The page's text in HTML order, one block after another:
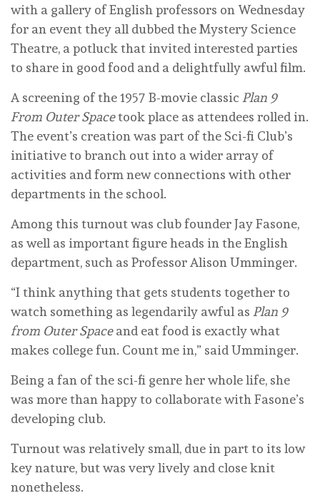
with a gallery of English professors on Wednesday
for an event they all dubbed the Mystery Science
Theatre, a potluck that invited interested parties
to share in good food and a delightfully awful film.
A screening of the 1957 B-movie classic Plan 9
From Outer Spacetook place as attendees rolled in.
The event’s creation was part of the Sci-fi Club’s
initiative to branch out into a wider array of
activities and form new connections with other
departments in the school.
Among this turnout was club founder Jay Fasone,
as well as important figure heads in the English
department, such as Professor Alison Umminger.
“I think anything that gets students together to
watch something as legendarily awful as Plan 9
from Outer Spaceand eat food is exactly what
makes college fun. Count me in,” said Umminger.
Being a fan of the sci-fi genre her whole life, she
was more than happy to collaborate with Fasone’s
developing club.
Turnout was relatively small, due in part to its low
key nature, but was very lively and close knit
nonetheless.